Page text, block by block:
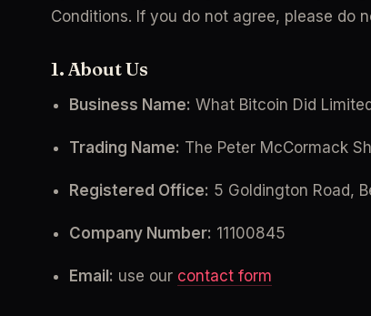
Conditions. If you do not agree, please do
1. About Us
Business Name: What Bitcoin Did Limited
Trading Name: The Peter McCormack
Registered Office: 5 Goldington Road,
Company Number: 11100845
Email: use our contact form